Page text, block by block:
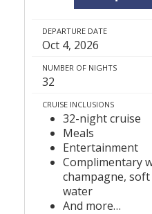
DEPARTURE DATE
Oct 4, 2026
NUMBER OF NIGHTS
32
CRUISE INCLUSIONS
32-night cruise
Meals
Entertainment
Complimentary
champagne,
water
And more…